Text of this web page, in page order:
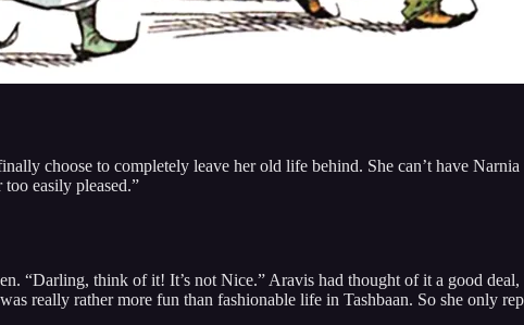
choose to completely leave her old life behind. She can’t have
easily pleased.”
“Darling, think of it! It’s not Nice.” Aravis had thought of it a good
really rather more fun than fashionable life in Tashbaan. So she only